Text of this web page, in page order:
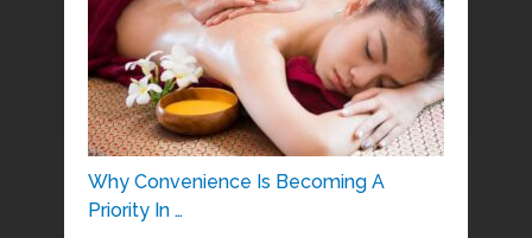
Why Convenience Is Becoming A
Priority In …